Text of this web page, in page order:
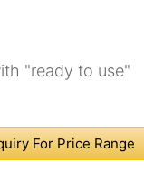
"ready to use"
For Price Range